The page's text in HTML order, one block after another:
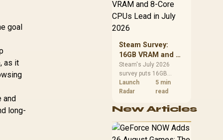
Tilt with
Capacity / Grey
goal
as it
and
long-
CPU value by platform
alone.
Steam Survey:
16GB VRAM and 8-
Core CPUs Lead in
July 2026
Steam's July 2026
survey puts 16GB
VRAM and 8-core CPUs
at the top of their
African buyers can
R12,998 before the rest
of the build.
Launch
Radar
5 min
read
New Articles